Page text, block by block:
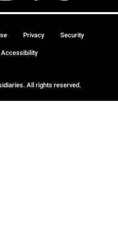
All rights reserved.
Privacy Security
Accessibility